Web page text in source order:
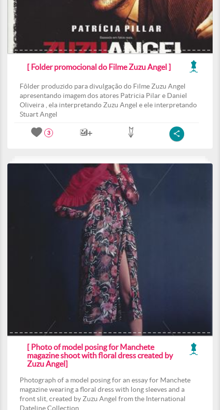
[ Folder promocional do Filme Zuzu Angel ]
Fôlder produzido para divulgação do Filme Zuzu Angel
apresentando imagem dos atores Patricia Pilar e Daniel
Oliveira , ela interpretando Zuzu Angel e ele interpretando
Stuart Angel
3
[ Photo of model posing for Manchete
magazine shoot with floral dress created by
Zuzu Angel]
Photograph of a model posing for an essay for Manchete
magazine wearing a floral dress with long sleeves and a
front slit, created by Zuzu Angel from the International
Dateline Collection.